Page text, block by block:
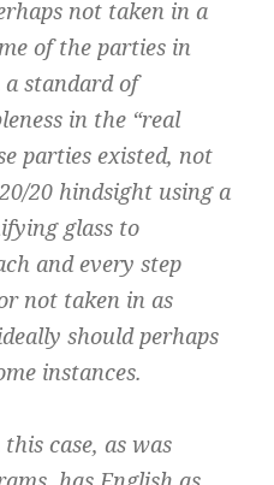
not taken in a
of the parties in
a standard of
in the “real
parties existed, not
20 hindsight using a
glass to
and every step
not taken in as
should perhaps
instances.
case, as was